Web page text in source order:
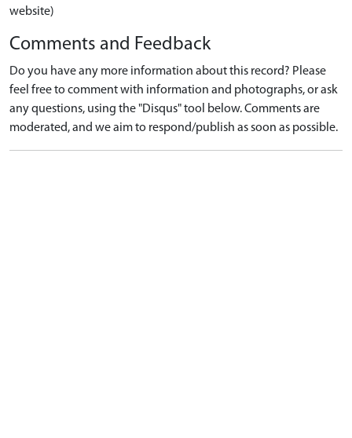
website)
Comments and Feedback
Do you have any more information about this record? Please
feel free to comment with information and photographs, or ask
any questions, using the "Disqus" tool below. Comments are
moderated, and we aim to respond/publish as soon as possible.